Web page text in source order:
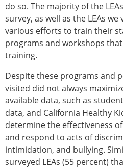
do so. The majority of the
survey, as well as the LEAs
various efforts to train their
programs and workshops
training.
Despite these programs and
visited did not always
available data, such as
data, and California Healthy
determine the effectiveness
and respond to acts of
intimidation, and bullying.
surveyed LEAs (55 percent)